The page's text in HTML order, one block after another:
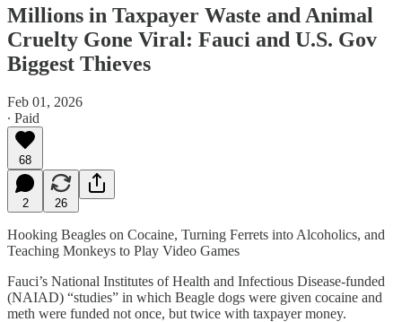
Millions in Taxpayer Waste and Animal
Cruelty Gone Viral: Fauci and U.S. Gov
Biggest Thieves
Feb 01, 2026
∙ Paid
68
2 26
Hooking Beagles on Cocaine, Turning Ferrets into Alcoholics, and
Teaching Monkeys to Play Video Games
Fauci’s National Institutes of Health and Infectious Disease-funded
(NAIAD) “studies” in which Beagle dogs were given cocaine and
meth were funded not once, but twice with taxpayer money.